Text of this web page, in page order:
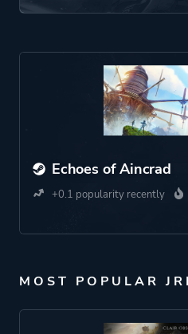
Echoes of Aincrad
+0.1 popularity recently
MOST POPULAR